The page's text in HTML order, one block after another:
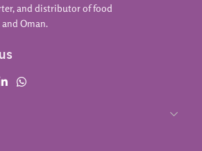
and distributor of food
Oman.